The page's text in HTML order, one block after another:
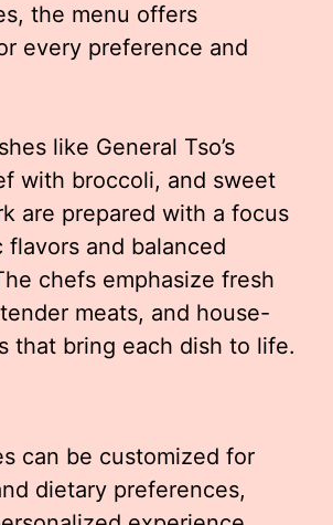
the menu offers
every preference and
like General Tso’s
with broccoli, and sweet
are prepared with a focus
flavors and balanced
chefs emphasize fresh
meats, and house-
that bring each dish to life.
can be customized for
dietary preferences,